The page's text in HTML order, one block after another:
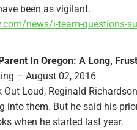
been as vigilant.
news/i-team-questions-
In Oregon: A Long,
– August 02, 2016
Out Loud, Reginald
into them. But he said his
when he started last year.